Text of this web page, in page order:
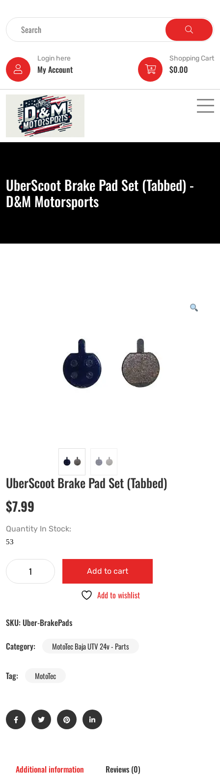
Login here
My Account
Shopping Cart
$0.00
UberScoot Brake Pad Set (Tabbed) -
D&M Motorsports
UberScoot Brake Pad Set (Tabbed)
$7.99
Quantity In Stock:
Add to cart
Add to wishlist
SKU: Uber-BrakePads
Category:
MotoTec Baja UTV 24v - Parts
Tag: MotoTec
Additional information Reviews (0)